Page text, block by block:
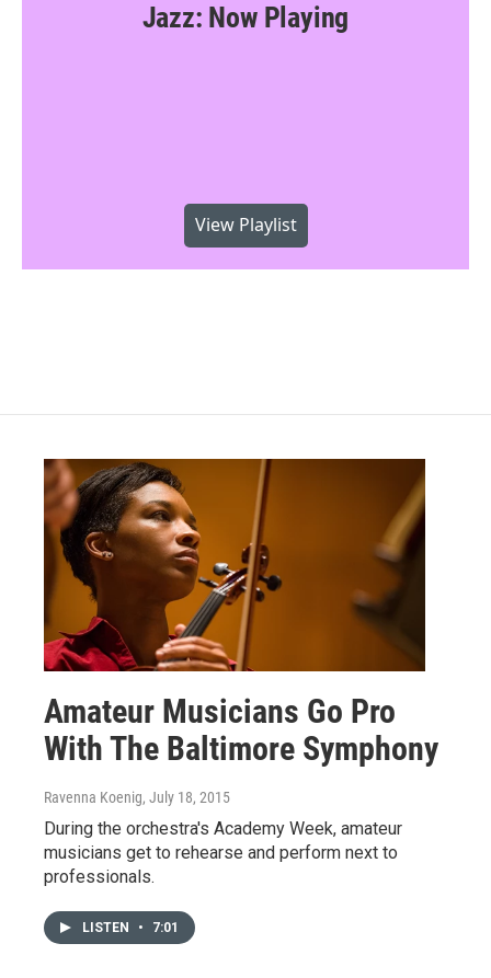
Jazz: Now Playing
View Playlist
Amateur Musicians Go Pro
With The Baltimore Symphony
Ravenna Koenig, July 18, 2015
During the orchestra's Academy Week, amateur
musicians get to rehearse and perform next to
professionals.
LISTEN • 7:01